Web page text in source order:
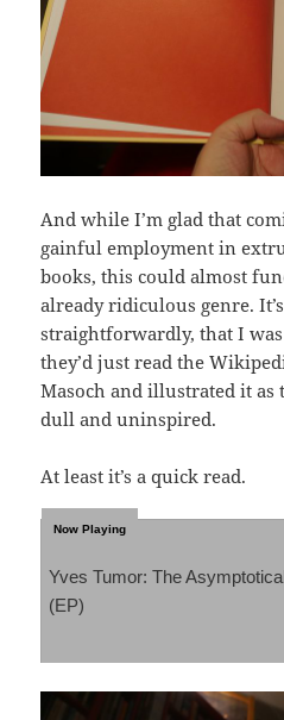
And while I’m glad that
gainful employment in
books, this could almost
already ridiculous genre.
straightforwardly, that I
they’d just read the
Masoch and illustrated it as
dull and uninspired.
At least it’s a quick read.
Yves Tumor: The
(EP)